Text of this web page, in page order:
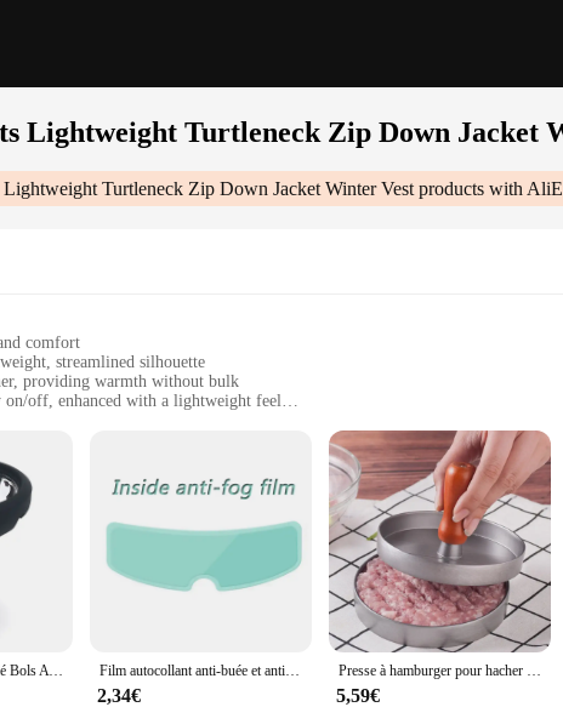
Lightweight Turtleneck Zip Down Jacket
Lightweight Turtleneck Zip Down Jacket Winter Vest products with
comfort
streamlined silhouette
providing warmth without bulk
off, enhanced with a lightweight feel
and functional winter vest
Zip Down Jacket Winter Vest|Vendors|
Zip Down Jacket Winter Vest is a versatile piece that effortlessly
weighed down, making it a go-to accessory for any winter wardrobe.
comfort and fit. The high-quality polyester blend not only promises durability
convenient choice for those on-the-go moments. The secure zipper closure
LOMINT Verre Narguilé Bols Avec Silicone 1 Trou Fleur Style chicha Shisha Porte-Tabac Accessoires Nouveaux Produits LM-B217 Film autocollant anti-buée et anti-pluie pour casque DH, revêtement, oreilles de chat, Hjc, Ls2, Pinlock, accessoires de moto
2,34€
Presse à hamburger pour hacher la viande, hacher les steaks, hacher les côtelettes, moule à croquer, outil de cuisine, accessoires de cuisine, 12cm
5,59€